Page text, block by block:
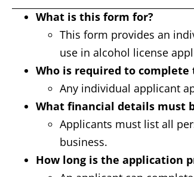
What is this form for?
This form provides an
use in alcohol license
Who is required to complete
Any individual applicant
What financial details must
Applicants must list all
business.
How long is the application